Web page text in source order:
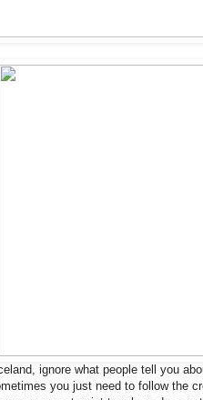
ignore what people tell you
you just need to follow the